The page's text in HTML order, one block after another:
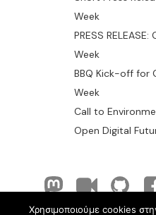
Week
PRESS
Week
BBQ Kick-off for
Week
Call to
Open Digital
Χρησιμοποιούμε cookies